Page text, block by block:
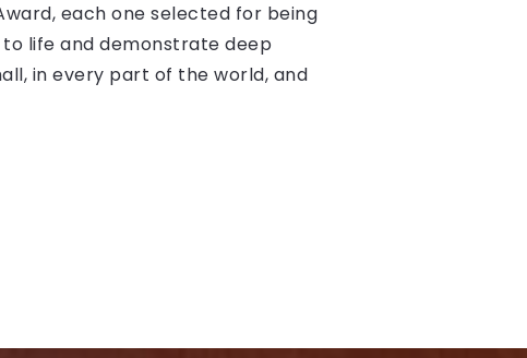
each one selected for being
life and demonstrate deep
in every part of the world, and